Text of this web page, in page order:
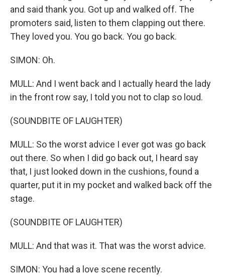
and said thank you. Got up and walked off. The
promoters said, listen to them clapping out there.
They loved you. You go back. You go back.
SIMON: Oh.
MULL: And I went back and I actually heard the lady
in the front row say, I told you not to clap so loud.
(SOUNDBITE OF LAUGHTER)
MULL: So the worst advice I ever got was go back
out there. So when I did go back out, I heard say
that, I just looked down in the cushions, found a
quarter, put it in my pocket and walked back off the
stage.
(SOUNDBITE OF LAUGHTER)
MULL: And that was it. That was the worst advice.
SIMON: You had a love scene recently.